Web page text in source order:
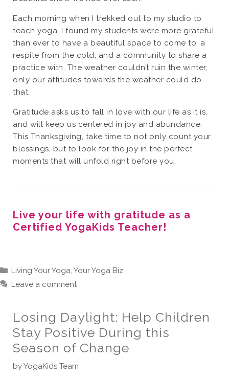
Each morning when I trekked out to my studio to
teach yoga, I found my students were more grateful
than ever to have a beautiful space to come to, a
respite from the cold, and a community to share a
practice with. The weather couldn’t ruin the winter,
only our attitudes towards the weather could do
that.
Gratitude asks us to fall in love with our life as it is,
and will keep us centered in joy and abundance.
This Thanksgiving, take time to not only count your
blessings, but to look for the joy in the perfect
moments that will unfold right before you.
Live your life with gratitude as a
Certified YogaKids Teacher!
Categories
Living Your Yoga, Your Yoga Biz
Leave a comment
Losing Daylight: Help Children
Stay Positive During this
Season of Change
byYogaKids Team